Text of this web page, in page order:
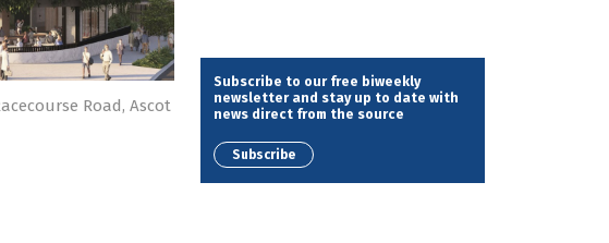
Road, Ascot
Subscribe to our free biweekly
newsletter and stay up to date with
news direct from the source
Subscribe